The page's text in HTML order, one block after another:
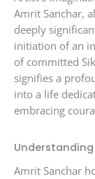
Amrit Sanchar,
deeply
initiation of an
of committed
signifies a
into a life
embracing
Amrit Sanchar